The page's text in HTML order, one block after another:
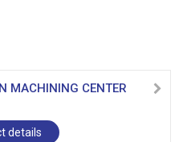
MACHINING CENTER
details